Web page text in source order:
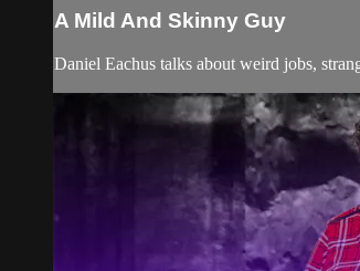
A Mild And Skinny Guy
Daniel Eachus talks about weird jobs,